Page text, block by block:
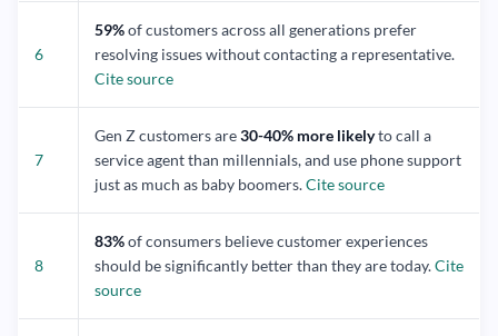
6
59%of customers across all generations prefer
resolving issues without contacting a representative.
Cite source
7
Gen Z customers are30-40% more likelyto call a
service agent than millennials, and use phone support
just as much as baby boomers.Cite source
8
83%of consumers believe customer experiences
should be significantly better than they are today.Cite
source